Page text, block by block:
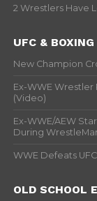
2 Wrestlers Have
UFC &
New Champion
Ex-WWE Wrestler
(Video)
Ex-WWE/AEW
During
WWE Defeats
OLD SCHOOL